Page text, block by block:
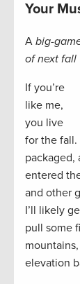
Your
A big-
of next fall
If you’re
like me,
you live
for the fall.
packaged,
entered
and other
I’ll likely
pull some
elevation